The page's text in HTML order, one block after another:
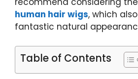
human hair wigs, which
fantastic natural
Table of Contents